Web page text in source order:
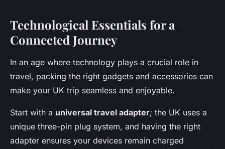
Technological Essentials for a
Connected Journey
In an age where technology plays a crucial role in
travel, packing the right gadgets and accessories can
make your UK trip seamless and enjoyable.
Start with a universal travel adapter; the UK uses a
unique three-pin plug system, and having the right
adapter ensures your devices remain charged